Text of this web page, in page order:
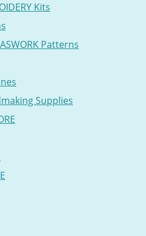
Kits
Patterns
Supplies